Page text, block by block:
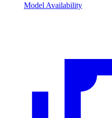
Model Availability